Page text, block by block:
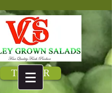
TENSOR